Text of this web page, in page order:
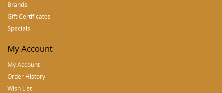
Brands
Gift Certificates
Specials
My Account
My Account
Order History
Wish List